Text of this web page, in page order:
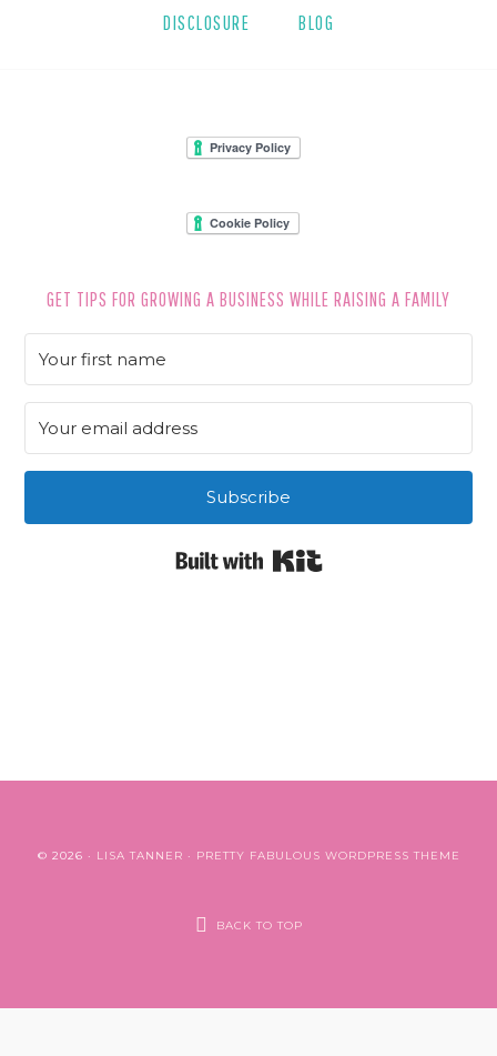
DISCLOSURE BLOG
GET TIPS FOR GROWING A BUSINESS WHILE RAISING A FAMILY
Subscribe
© 2026 · LISA TANNER · PRETTY FABULOUS WORDPRESS THEME
BACK TO TOP